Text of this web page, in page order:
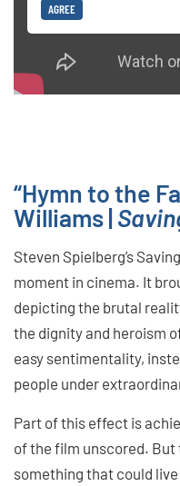
AGREE
“Hymn to the
Williams |
Steven Spielberg’s
moment in cinema. It
depicting the brutal
the dignity and heroism
easy sentimentality,
people under
Part of this effect is
of the film unscored.
something that could